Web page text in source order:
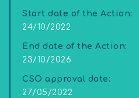
Start date of the Action:
24/10/2022
End date of the Action:
23/10/2026
CSO approval date:
27/05/2022